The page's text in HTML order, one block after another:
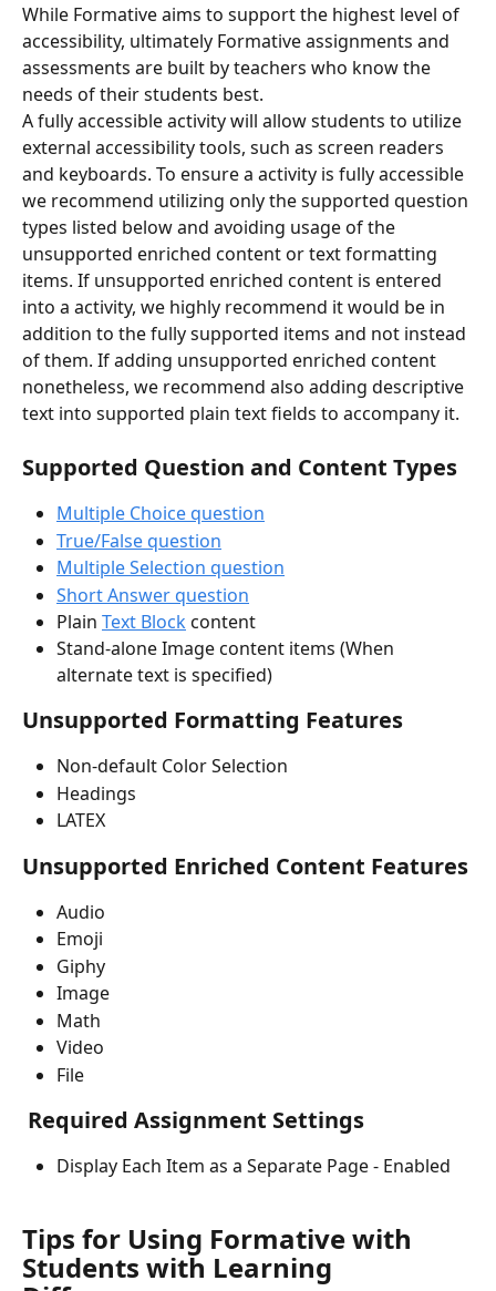
While Formative aims to support the highest level of
accessibility, ultimately Formative assignments and
assessments are built by teachers who know the
needs of their students best.
A fully accessible activity will allow students to utilize
external accessibility tools, such as screen readers
and keyboards. To ensure a activity is fully accessible
we recommend utilizing only the supported question
types listed below and avoiding usage of the
unsupported enriched content or text formatting
items. If unsupported enriched content is entered
into a activity, we highly recommend it would be in
addition to the fully supported items and not instead
of them. If adding unsupported enriched content
nonetheless, we recommend also adding descriptive
text into supported plain text fields to accompany it.
Supported Question and Content Types
Multiple Choice question
True/False question
Multiple Selection question
Short Answer question
Plain Text Block content
Stand-alone Image content items (When
alternate text is specified)
Unsupported Formatting Features
Non-default Color Selection
Headings
LATEX
Unsupported Enriched Content Features
Audio
Emoji
Giphy
Image
Math
Video
File
Required Assignment Settings
Display Each Item as a Separate Page - Enabled
Tips for Using Formative with
Students with Learning